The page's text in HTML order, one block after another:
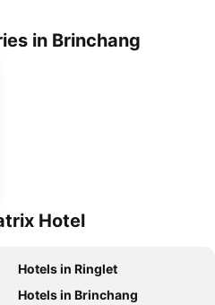
in Brinchang
Hotel
Hotels in Ringlet
Hotels in Brinchang